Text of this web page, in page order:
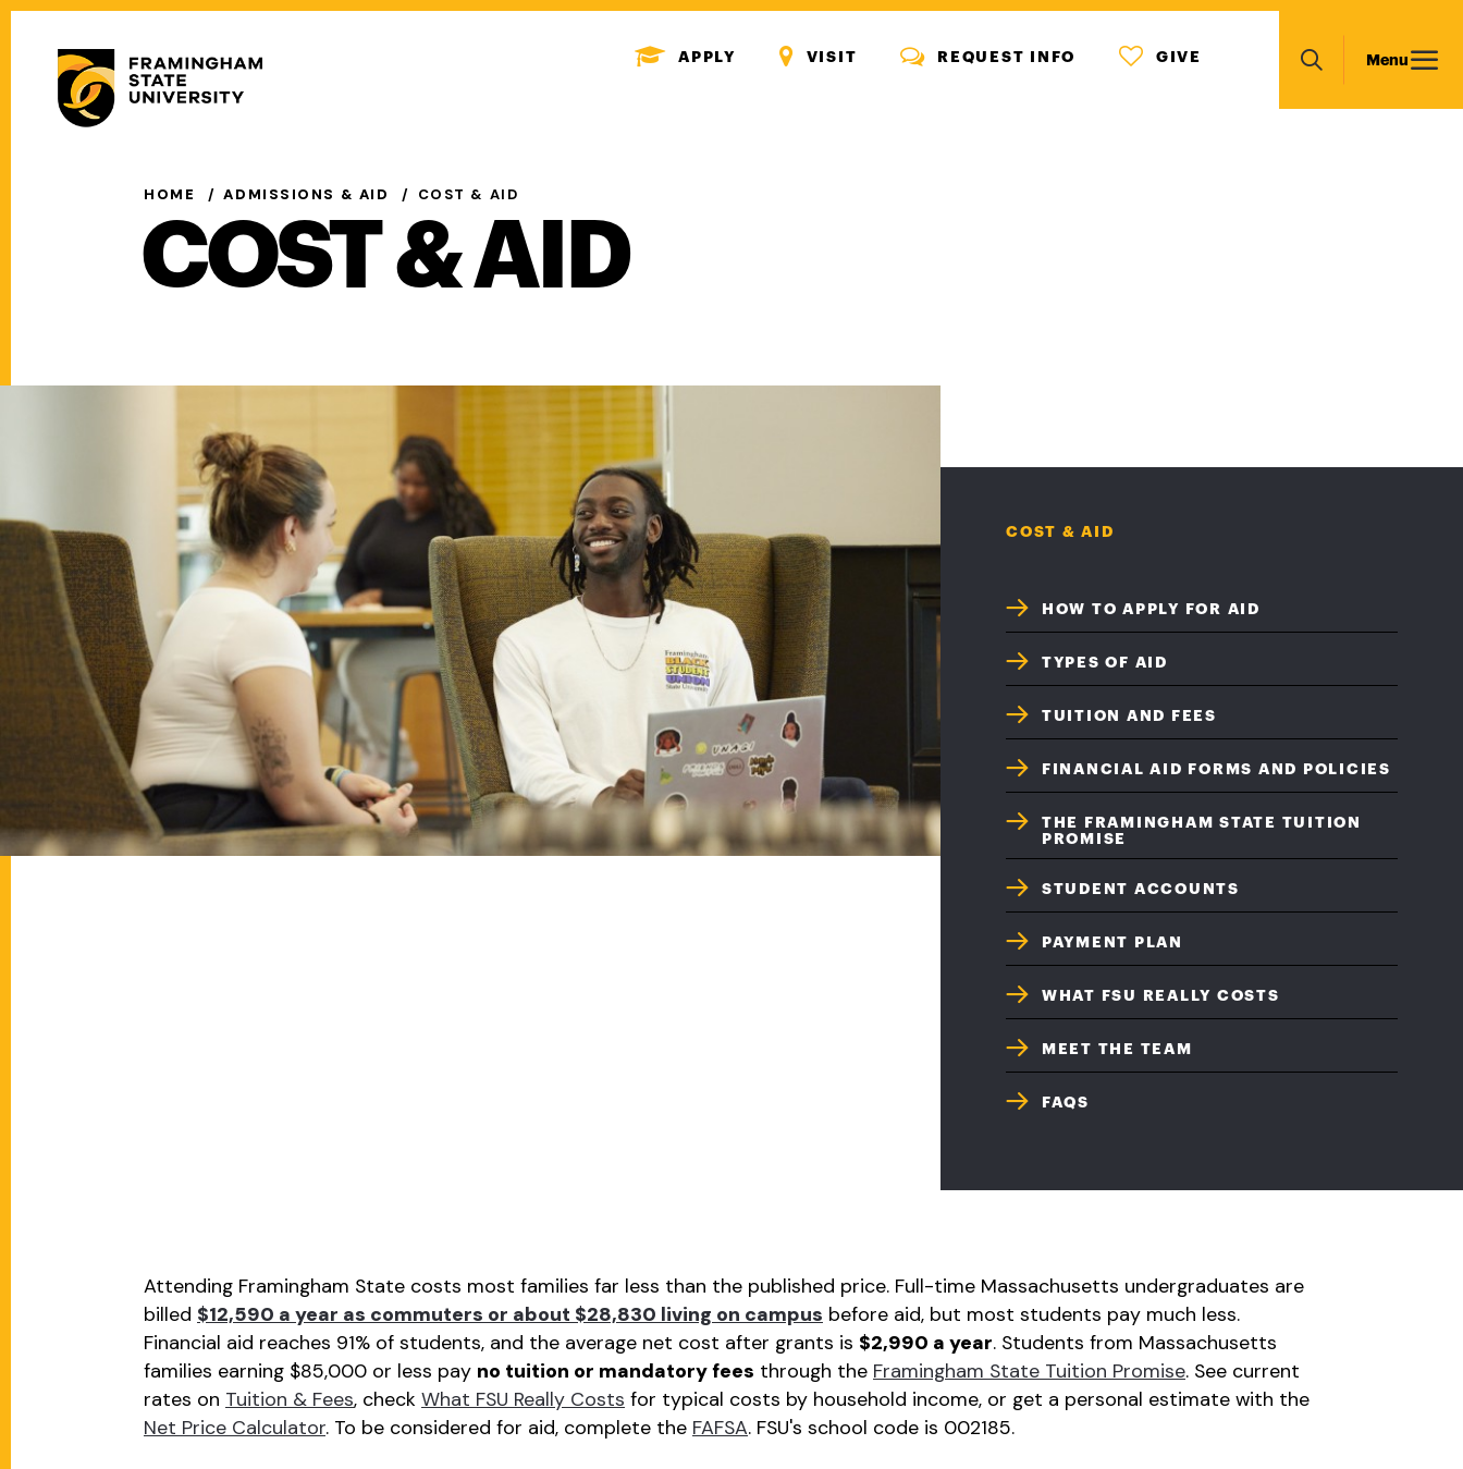
Skip
content
MENU
ICON
APPLY
MENU
ICON
VISIT
MENU
ICON
REQUEST INFO
MENU
ICON
GIVE
Main
navigation
Search
Menu
HOME ADMISSIONS & AID COST & AID
COST & AID
COST & AID
HOW TO APPLY FOR AID
TYPES OF AID
TUITION AND FEES
FINANCIAL AID FORMS AND POLICIES
THE FRAMINGHAM STATE TUITION
PROMISE
STUDENT ACCOUNTS
PAYMENT PLAN
WHAT FSU REALLY COSTS
MEET THE TEAM
FAQS
Attending Framingham State costs most families far less than the published price. Full-time Massachusetts undergraduates are
billed $12,590 a year as commuters or about $28,830 living on campus before aid, but most students pay much less.
Financial aid reaches 91% of students, and the average net cost after grants is $2,990 a year. Students from Massachusetts
families earning $85,000 or less pay no tuition or mandatory fees through the Framingham State Tuition Promise. See current
rates on Tuition & Fees, check What FSU Really Costs for typical costs by household income, or get a personal estimate with the
Net Price Calculator. To be considered for aid, complete the FAFSA. FSU's school code is 002185.